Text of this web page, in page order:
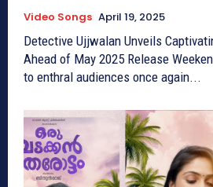
Video Songs April 19, 2025
Detective Ujjwalan Unveils
Ahead of May 2025 Release Weekend Blockbusters is set
to enthral audiences once again...